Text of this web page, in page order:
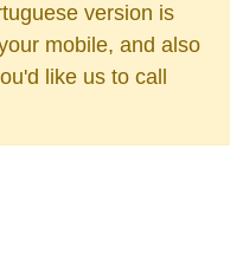
version is
mobile, and also
like us to call